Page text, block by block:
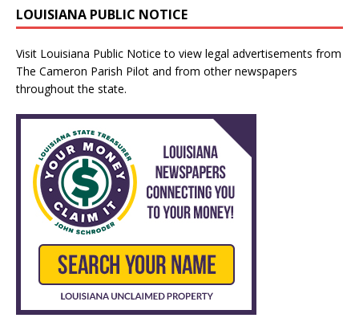
LOUISIANA PUBLIC NOTICE
Visit Louisiana Public Notice to view legal advertisements from
The Cameron Parish Pilot and from other newspapers
throughout the state.